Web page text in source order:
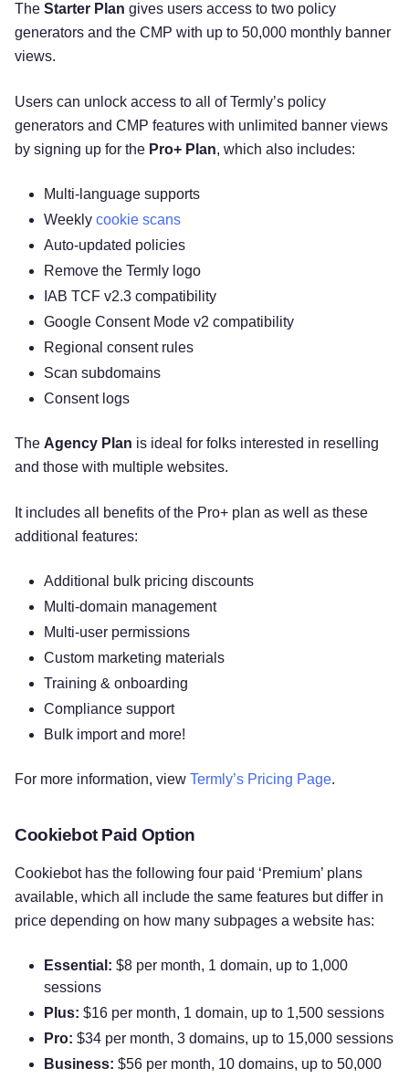
The Starter Plan gives users access to two policy
generators and the CMP with up to 50,000 monthly banner
views.
Users can unlock access to all of Termly’s policy
generators and CMP features with unlimited banner views
by signing up for the Pro+ Plan, which also includes:
Multi-language supports
Weekly cookie scans
Auto-updated policies
Remove the Termly logo
IAB TCF v2.3 compatibility
Google Consent Mode v2 compatibility
Regional consent rules
Scan subdomains
Consent logs
The Agency Plan is ideal for folks interested in reselling
and those with multiple websites.
It includes all benefits of the Pro+ plan as well as these
additional features:
Additional bulk pricing discounts
Multi-domain management
Multi-user permissions
Custom marketing materials
Training & onboarding
Compliance support
Bulk import and more!
For more information, view Termly’s Pricing Page.
Cookiebot Paid Option
Cookiebot has the following four paid ‘Premium’ plans
available, which all include the same features but differ in
price depending on how many subpages a website has:
Essential: $8 per month, 1 domain, up to 1,000
sessions
Plus: $16 per month, 1 domain, up to 1,500 sessions
Pro: $34 per month, 3 domains, up to 15,000 sessions
Business: $56 per month, 10 domains, up to 50,000